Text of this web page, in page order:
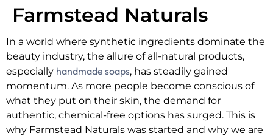
Farmstead Naturals
In a world where synthetic ingredients dominate the
beauty industry, the allure of all-natural products,
especially handmade soaps, has steadily gained
momentum. As more people become conscious of
what they put on their skin, the demand for
authentic, chemical-free options has surged. This is
why Farmstead Naturals was started and why we are